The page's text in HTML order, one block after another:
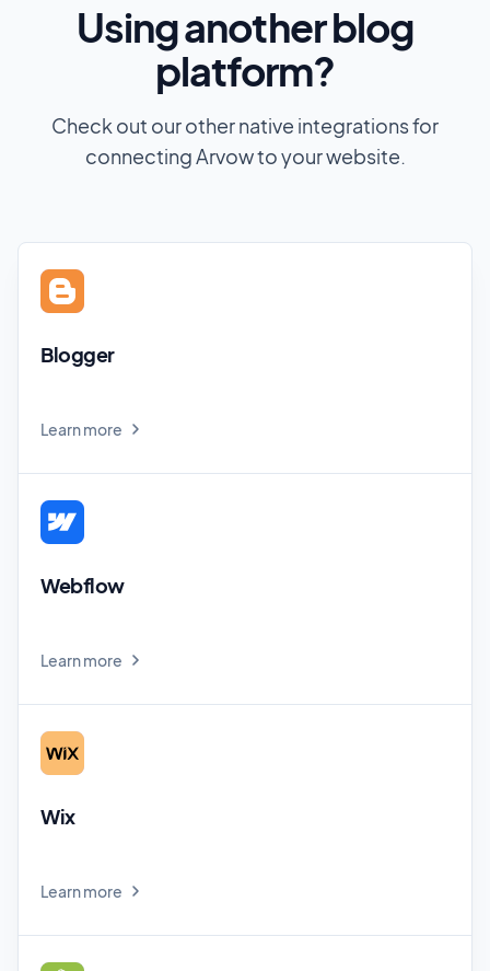
Using another blog
platform?
Check out our other native integrations for
connecting Arvow to your website.
Blogger
Learn more
Webflow
Learn more
Wix
Learn more